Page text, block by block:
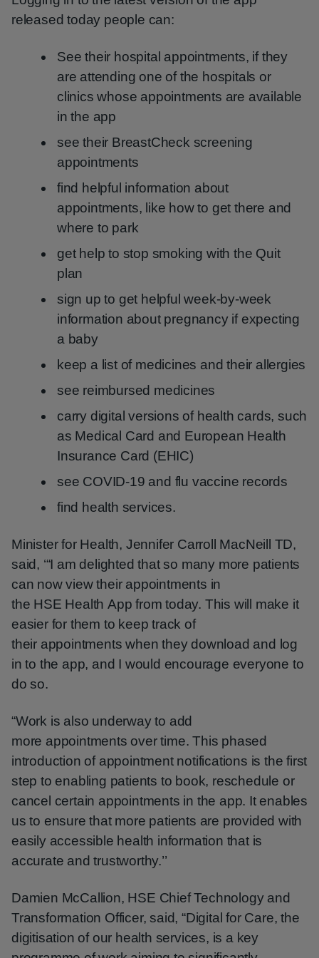
released today people can:
See their hospital appointments, if they
are attending one of the hospitals or
clinics whose appointments are available
in the app
see their BreastCheck screening
appointments
find helpful information about
appointments, like how to get there and
where to park
get help to stop smoking with the Quit
plan
sign up to get helpful week-by-week
information about pregnancy if expecting
a baby
keep a list of medicines and their allergies
see reimbursed medicines
carry digital versions of health cards, such
as Medical Card and European Health
Insurance Card (EHIC)
see COVID-19 and flu vaccine records
find health services.
Minister for Health, Jennifer Carroll MacNeill TD,
said, ‘“I am delighted that so many more patients
can now view their appointments in
the HSE Health App from today. This will make it
easier for them to keep track of
their appointments when they download and log
in to the app, and I would encourage everyone to
do so.
“Work is also underway to add
more appointments over time. This phased
introduction of appointment notifications is the first
step to enabling patients to book, reschedule or
cancel certain appointments in the app. It enables
us to ensure that more patients are provided with
easily accessible health information that is
accurate and trustworthy.’’
Damien McCallion, HSE Chief Technology and
Transformation Officer, said, “Digital for Care, the
digitisation of our health services, is a key